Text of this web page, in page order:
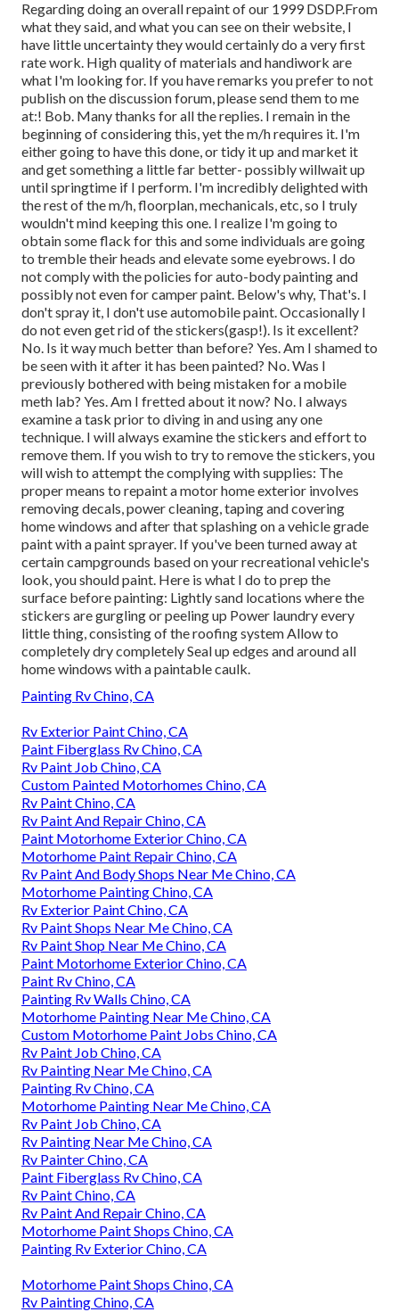
Regarding doing an overall repaint of our 1999 DSDP.From
what they said, and what you can see on their website, I
have little uncertainty they would certainly do a very first
rate work. High quality of materials and handiwork are
what I'm looking for. If you have remarks you prefer to not
publish on the discussion forum, please send them to me
at:! Bob. Many thanks for all the replies. I remain in the
beginning of considering this, yet the m/h requires it. I'm
either going to have this done, or tidy it up and market it
and get something a little far better- possibly willwait up
until springtime if I perform. I'm incredibly delighted with
the rest of the m/h, floorplan, mechanicals, etc, so I truly
wouldn't mind keeping this one. I realize I'm going to
obtain some flack for this and some individuals are going
to tremble their heads and elevate some eyebrows. I do
not comply with the policies for auto-body painting and
possibly not even for camper paint. Below's why, That's. I
don't spray it, I don't use automobile paint. Occasionally I
do not even get rid of the stickers(gasp!). Is it excellent?
No. Is it way much better than before? Yes. Am I shamed to
be seen with it after it has been painted? No. Was I
previously bothered with being mistaken for a mobile
meth lab? Yes. Am I fretted about it now? No. I always
examine a task prior to diving in and using any one
technique. I will always examine the stickers and effort to
remove them. If you wish to try to remove the stickers, you
will wish to attempt the complying with supplies: The
proper means to repaint a motor home exterior involves
removing decals, power cleaning, taping and covering
home windows and after that splashing on a vehicle grade
paint with a paint sprayer. If you've been turned away at
certain campgrounds based on your recreational vehicle's
look, you should paint. Here is what I do to prep the
surface before painting: Lightly sand locations where the
stickers are gurgling or peeling up Power laundry every
little thing, consisting of the roofing system Allow to
completely dry completely Seal up edges and around all
home windows with a paintable caulk.
Painting Rv Chino, CA
Rv Exterior Paint Chino, CA
Paint Fiberglass Rv Chino, CA
Rv Paint Job Chino, CA
Custom Painted Motorhomes Chino, CA
Rv Paint Chino, CA
Rv Paint And Repair Chino, CA
Paint Motorhome Exterior Chino, CA
Motorhome Paint Repair Chino, CA
Rv Paint And Body Shops Near Me Chino, CA
Motorhome Painting Chino, CA
Rv Exterior Paint Chino, CA
Rv Paint Shops Near Me Chino, CA
Rv Paint Shop Near Me Chino, CA
Paint Motorhome Exterior Chino, CA
Paint Rv Chino, CA
Painting Rv Walls Chino, CA
Motorhome Painting Near Me Chino, CA
Custom Motorhome Paint Jobs Chino, CA
Rv Paint Job Chino, CA
Rv Painting Near Me Chino, CA
Painting Rv Chino, CA
Motorhome Painting Near Me Chino, CA
Rv Paint Job Chino, CA
Rv Painting Near Me Chino, CA
Rv Painter Chino, CA
Paint Fiberglass Rv Chino, CA
Rv Paint Chino, CA
Rv Paint And Repair Chino, CA
Motorhome Paint Shops Chino, CA
Painting Rv Exterior Chino, CA
Motorhome Paint Shops Chino, CA
Rv Painting Chino, CA